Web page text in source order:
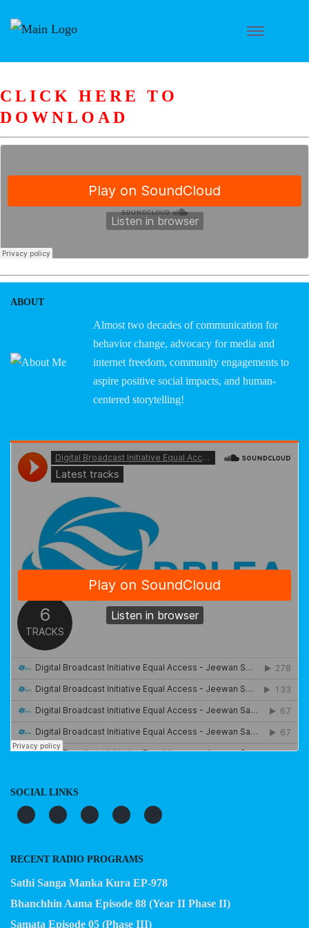
CLICK HERE TO
DOWNLOAD
ABOUT
Almost two decades of communication for
behavior change, advocacy for media and
internet freedom, community engagements to
aspire positive social impacts, and human-
centered storytelling!
SOCIAL LINKS
RECENT RADIO PROGRAMS
Sathi Sanga Manka Kura EP-978
Bhanchhin Aama Episode 88 (Year II Phase II)
Samata Episode 05 (Phase III)